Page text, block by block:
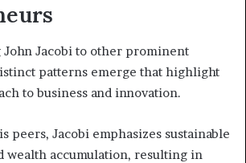
Jacobi to other prominent
patterns emerge that highlight
to business and innovation.
peers, Jacobi emphasizes sustainable
wealth accumulation, resulting in